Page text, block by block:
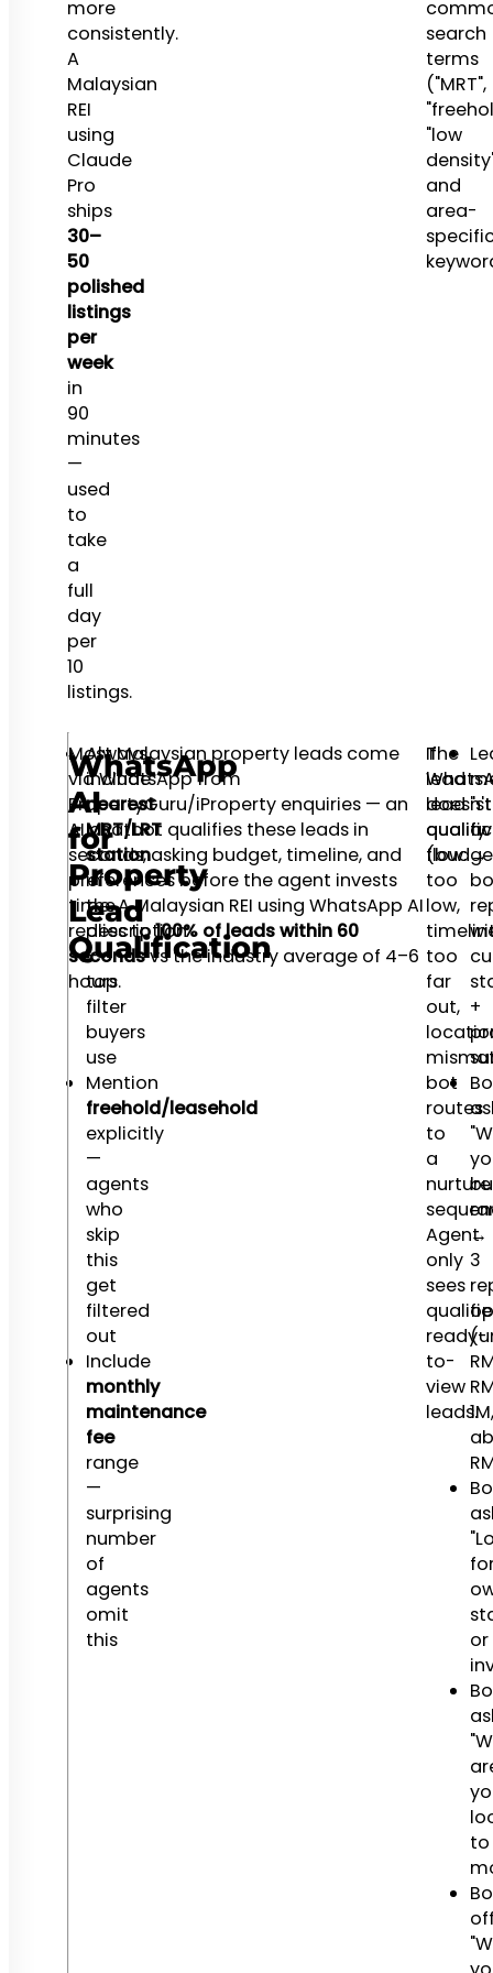
more
consistently.
A
Malaysian
REI
using
Claude
Pro
ships
30–
50
polished
listings
per
week
in
90
minutes
—
used
to
take
a
full
day
per
10
listings.
search
terms
("MRT",
"low
and
area-
Always
include
nearest
MRT/LRT
station
in
the
description
—
top
filter
buyers
use
Mention
freehold/leasehold
explicitly
—
agents
who
skip
this
get
filtered
out
Include
monthly
maintenance
fee
range
—
surprising
number
of
agents
omit
this
WhatsApp
AI
for
Property
Lead
Qualification
Most Malaysian property leads come
via WhatsApp from
PropertyGuru/iProperty enquiries — an
AI chatbot qualifies these leads in
seconds, asking budget, timeline, and
preferences before the agent invests
time. A Malaysian REI using WhatsApp AI
replies to100% of leads within 60
secondsvs the industry average of 4–6
hours.
The
lead
flow:→
+
→
3
1M,
or
to
If
lead
doesn't
qualify
too
low,
too
far
out,
bot
routes
to
a
nurture
Agent
only
sees
ready-
to-
view
leads.